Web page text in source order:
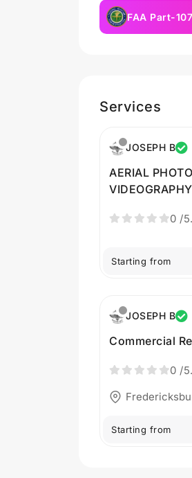
FAA Part-
Services
JOSEPH B
AERIAL
VIDEOGRAPHY
0 /
Starting from
JOSEPH B
Commercial
0 /
Starting from